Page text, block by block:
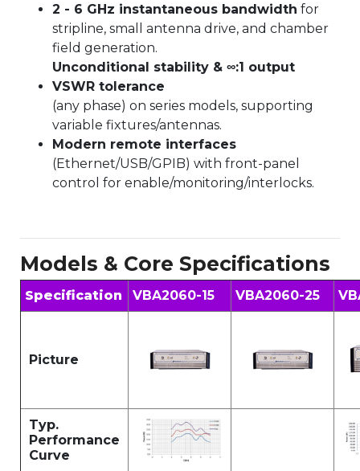
2 - 6 GHz instantaneous bandwidth for
stripline, small antenna drive, and chamber
field generation.
Unconditional stability & ∞:1 output
VSWR tolerance
(any phase) on series models, supporting
variable fixtures/antennas.
Modern remote interfaces
(Ethernet/USB/GPIB) with front-panel
control for enable/monitoring/interlocks.
Models & Core Specifications
Specification VBA2060-15 VBA2060-25
Picture
Typ.
Performance
Curve